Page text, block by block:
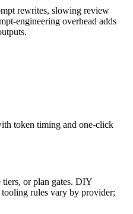
rewrites, slowing review
engineering overhead adds
token timing and one-click
or plan gates. DIY
rules vary by provider;